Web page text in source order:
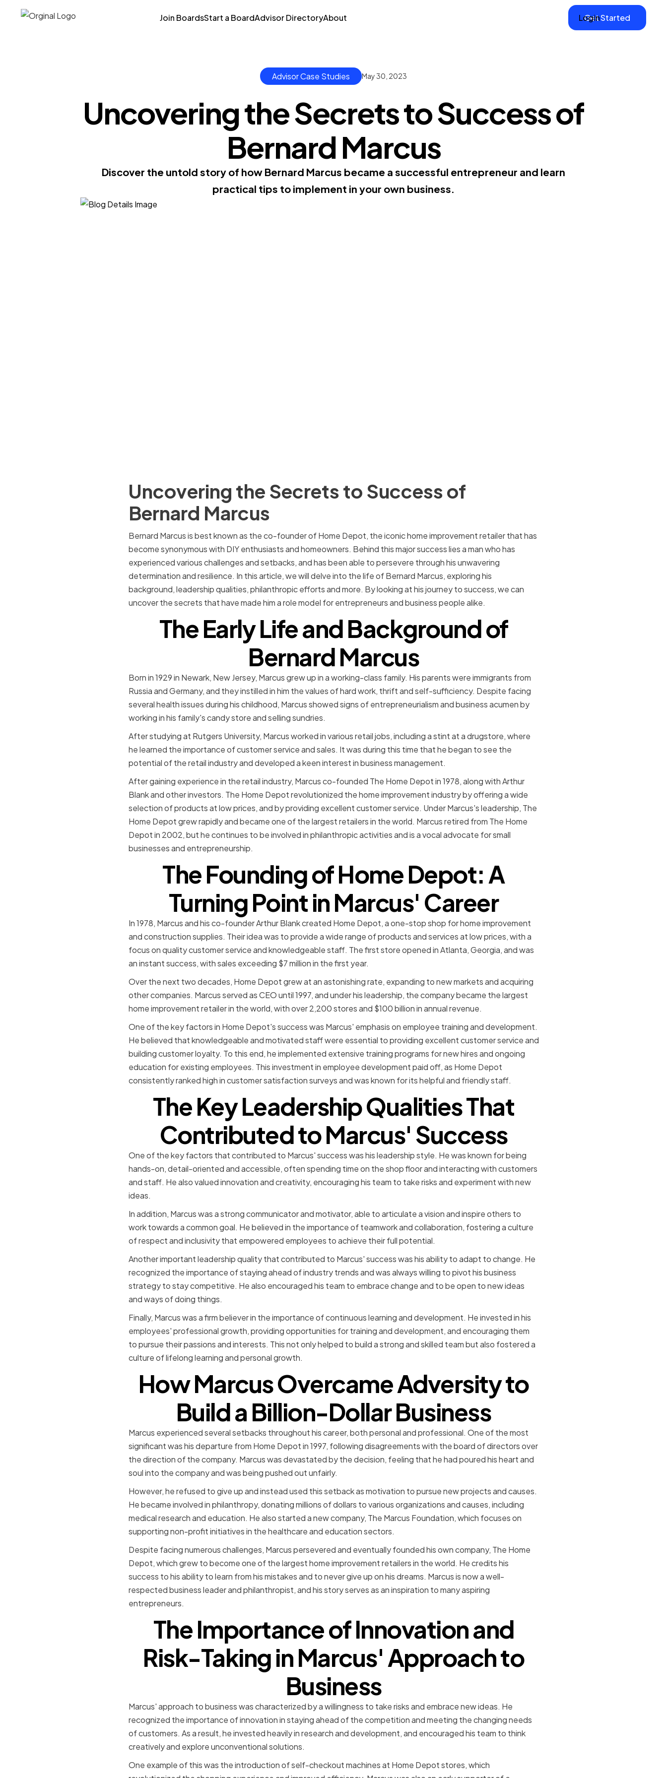
Join BoardsStart a BoardAdvisor DirectoryAbout Login
Get Started
Advisor Case Studies May 30, 2023
Uncovering the Secrets to Success of
Bernard Marcus
Discover the untold story of how Bernard Marcus became a successful entrepreneur and learn
practical tips to implement in your own business.
Uncovering the Secrets to Success of
Bernard Marcus
Bernard Marcus is best known as the co-founder of Home Depot, the iconic home improvement retailer that has
become synonymous with DIY enthusiasts and homeowners. Behind this major success lies a man who has
experienced various challenges and setbacks, and has been able to persevere through his unwavering
determination and resilience. In this article, we will delve into the life of Bernard Marcus, exploring his
background, leadership qualities, philanthropic efforts and more. By looking at his journey to success, we can
uncover the secrets that have made him a role model for entrepreneurs and business people alike.
The Early Life and Background of
Bernard Marcus
Born in 1929 in Newark, New Jersey, Marcus grew up in a working-class family. His parents were immigrants from
Russia and Germany, and they instilled in him the values of hard work, thrift and self-sufficiency. Despite facing
several health issues during his childhood, Marcus showed signs of entrepreneurialism and business acumen by
working in his family's candy store and selling sundries.
After studying at Rutgers University, Marcus worked in various retail jobs, including a stint at a drugstore, where
he learned the importance of customer service and sales. It was during this time that he began to see the
potential of the retail industry and developed a keen interest in business management.
After gaining experience in the retail industry, Marcus co-founded The Home Depot in 1978, along with Arthur
Blank and other investors. The Home Depot revolutionized the home improvement industry by offering a wide
selection of products at low prices, and by providing excellent customer service. Under Marcus's leadership, The
Home Depot grew rapidly and became one of the largest retailers in the world. Marcus retired from The Home
Depot in 2002, but he continues to be involved in philanthropic activities and is a vocal advocate for small
businesses and entrepreneurship.
The Founding of Home Depot: A
Turning Point in Marcus' Career
In 1978, Marcus and his co-founder Arthur Blank created Home Depot, a one-stop shop for home improvement
and construction supplies. Their idea was to provide a wide range of products and services at low prices, with a
focus on quality customer service and knowledgeable staff. The first store opened in Atlanta, Georgia, and was
an instant success, with sales exceeding $7 million in the first year.
Over the next two decades, Home Depot grew at an astonishing rate, expanding to new markets and acquiring
other companies. Marcus served as CEO until 1997, and under his leadership, the company became the largest
home improvement retailer in the world, with over 2,200 stores and $100 billion in annual revenue.
One of the key factors in Home Depot's success was Marcus' emphasis on employee training and development.
He believed that knowledgeable and motivated staff were essential to providing excellent customer service and
building customer loyalty. To this end, he implemented extensive training programs for new hires and ongoing
education for existing employees. This investment in employee development paid off, as Home Depot
consistently ranked high in customer satisfaction surveys and was known for its helpful and friendly staff.
The Key Leadership Qualities That
Contributed to Marcus' Success
One of the key factors that contributed to Marcus' success was his leadership style. He was known for being
hands-on, detail-oriented and accessible, often spending time on the shop floor and interacting with customers
and staff. He also valued innovation and creativity, encouraging his team to take risks and experiment with new
ideas.
In addition, Marcus was a strong communicator and motivator, able to articulate a vision and inspire others to
work towards a common goal. He believed in the importance of teamwork and collaboration, fostering a culture
of respect and inclusivity that empowered employees to achieve their full potential.
Another important leadership quality that contributed to Marcus' success was his ability to adapt to change. He
recognized the importance of staying ahead of industry trends and was always willing to pivot his business
strategy to stay competitive. He also encouraged his team to embrace change and to be open to new ideas
and ways of doing things.
Finally, Marcus was a firm believer in the importance of continuous learning and development. He invested in his
employees' professional growth, providing opportunities for training and development, and encouraging them
to pursue their passions and interests. This not only helped to build a strong and skilled team but also fostered a
culture of lifelong learning and personal growth.
How Marcus Overcame Adversity to
Build a Billion-Dollar Business
Marcus experienced several setbacks throughout his career, both personal and professional. One of the most
significant was his departure from Home Depot in 1997, following disagreements with the board of directors over
the direction of the company. Marcus was devastated by the decision, feeling that he had poured his heart and
soul into the company and was being pushed out unfairly.
However, he refused to give up and instead used this setback as motivation to pursue new projects and causes.
He became involved in philanthropy, donating millions of dollars to various organizations and causes, including
medical research and education. He also started a new company, The Marcus Foundation, which focuses on
supporting non-profit initiatives in the healthcare and education sectors.
Despite facing numerous challenges, Marcus persevered and eventually founded his own company, The Home
Depot, which grew to become one of the largest home improvement retailers in the world. He credits his
success to his ability to learn from his mistakes and to never give up on his dreams. Marcus is now a well-
respected business leader and philanthropist, and his story serves as an inspiration to many aspiring
entrepreneurs.
The Importance of Innovation and
Risk-Taking in Marcus' Approach to
Business
Marcus' approach to business was characterized by a willingness to take risks and embrace new ideas. He
recognized the importance of innovation in staying ahead of the competition and meeting the changing needs
of customers. As a result, he invested heavily in research and development, and encouraged his team to think
creatively and explore unconventional solutions.
One example of this was the introduction of self-checkout machines at Home Depot stores, which